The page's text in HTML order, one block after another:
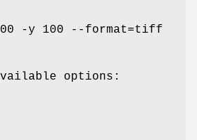
-y 100 --format=tiff
options: